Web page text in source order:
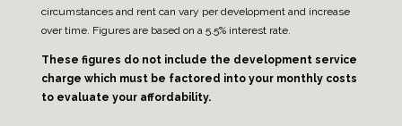
circumstances and rent can vary per development and increase
over time. Figures are based on a 5.5% interest rate.
These figures do not include the development service
charge which must be factored into your monthly costs
to evaluate your affordability.